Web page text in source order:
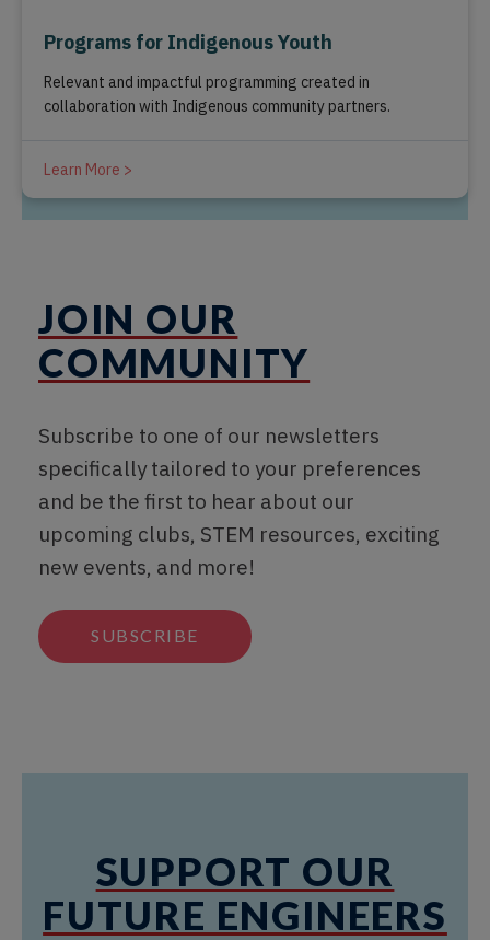
Programs for Indigenous Youth
Relevant and impactful programming created in
collaboration with Indigenous community partners.
Learn More >
JOIN OUR
COMMUNITY
Subscribe to one of our newsletters
specifically tailored to your preferences
and be the first to hear about our
upcoming clubs, STEM resources, exciting
new events, and more!
SUBSCRIBE
SUPPORT OUR
FUTURE ENGINEERS